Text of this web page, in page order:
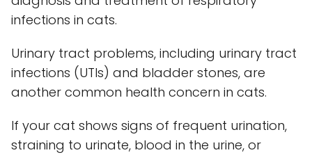
infections in cats.
Urinary tract problems, including urinary tract
infections (UTIs) and bladder stones, are
another common health concern in cats.
If your cat shows signs of frequent urination,
straining to urinate, blood in the urine, or